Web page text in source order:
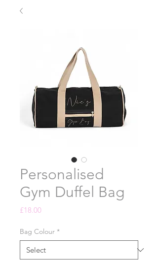
Personalised
Gym Duffel Bag
£18.00Price
Bag Colour *